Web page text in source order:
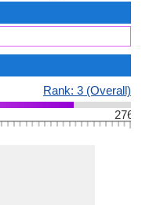
Rank: 3 (Overall)
276